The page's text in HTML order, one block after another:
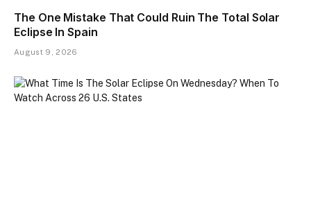
The One Mistake That Could Ruin The Total Solar
Eclipse In Spain
August 9, 2026